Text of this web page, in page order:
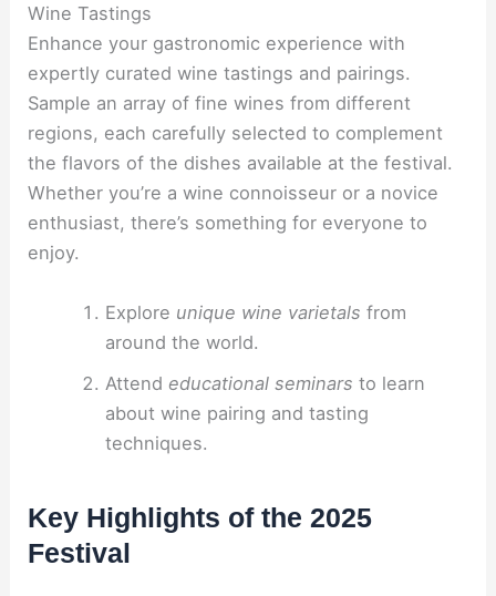
Wine Tastings
Enhance your gastronomic experience with
expertly curated wine tastings and pairings.
Sample an array of fine wines from different
regions, each carefully selected to complement
the flavors of the dishes available at the festival.
Whether you’re a wine connoisseur or a novice
enthusiast, there’s something for everyone to
enjoy.
Explore unique wine varietals from
around the world.
Attend educational seminars to learn
about wine pairing and tasting
techniques.
Key Highlights of the 2025
Festival